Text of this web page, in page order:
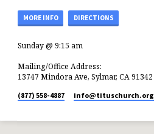
MORE INFO DIRECTIONS
Sunday @ 9:15 am
Mailing/Office Address:
13747 Mindora Ave, Sylmar, CA 91342
(877) 558-4887 info​@tituschurch.org